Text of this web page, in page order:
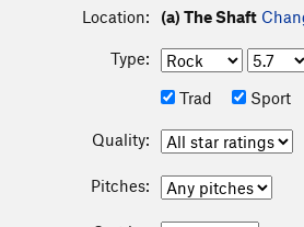
Location: (a) The Shaft
Type:
Trad
Sport
Quality:
Pitches: